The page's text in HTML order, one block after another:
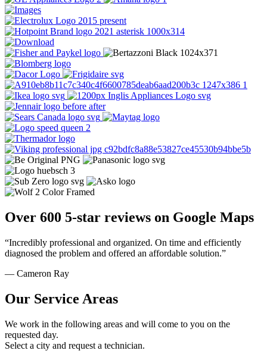
Over 600 5-star reviews on Google Maps
“Incredibly professional and organized. On time and efficiently
diagnosed the problem and offered an affordable solution.”
— Cameron Ray
Our Service Areas
We work in the following areas and will come to you on the
requested day.
Select a city and request a technician.